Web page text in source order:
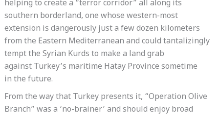
helping to create a “terror corridor” all along its
southern borderland, one whose western-most
extension is dangerously just a few dozen kilometers
from the Eastern Mediterranean and could tantalizingly
tempt the Syrian Kurds to make a land grab
against Turkey’s maritime Hatay Province sometime
in the future.
From the way that Turkey presents it, “Operation Olive
Branch” was a ‘no-brainer’ and should enjoy broad